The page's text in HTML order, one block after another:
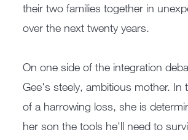
their two families together in
over the next twenty years.
On one side of the integration
Gee's steely, ambitious mother. In
of a harrowing loss, she is
her son the tools he'll need to